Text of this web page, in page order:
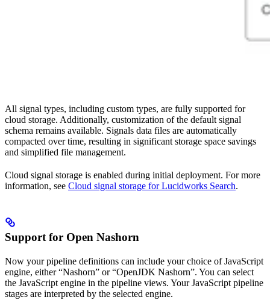
All signal types, including custom types, are fully supported for
cloud storage. Additionally, customization of the default signal
schema remains available. Signals data files are automatically
compacted over time, resulting in significant storage space savings
and simplified file management.
Cloud signal storage is enabled during initial deployment. For more
information, see Cloud signal storage for Lucidworks Search.
Support for Open Nashorn
Now your pipeline definitions can include your choice of JavaScript
engine, either “Nashorn” or “OpenJDK Nashorn”. You can select
the JavaScript engine in the pipeline views. Your JavaScript pipeline
stages are interpreted by the selected engine.